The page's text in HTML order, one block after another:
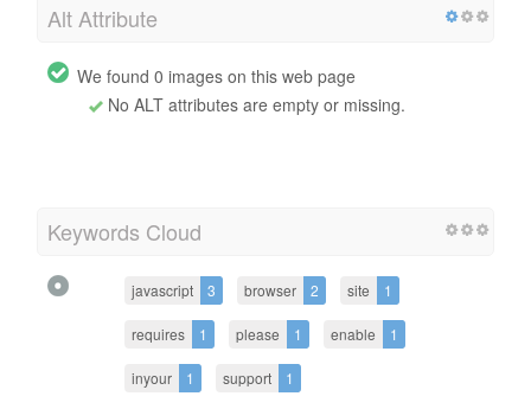
Alt Attribute
We found 0 images on this web page
No ALT attributes are empty or missing.
Keywords Cloud
javascript 3 browser 2 site 1
requires 1 please 1 enable 1
inyour 1 support 1